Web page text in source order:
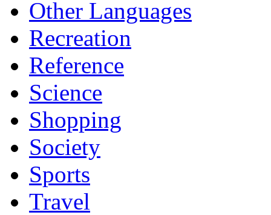
Other Languages
Recreation
Reference
Science
Shopping
Society
Sports
Travel